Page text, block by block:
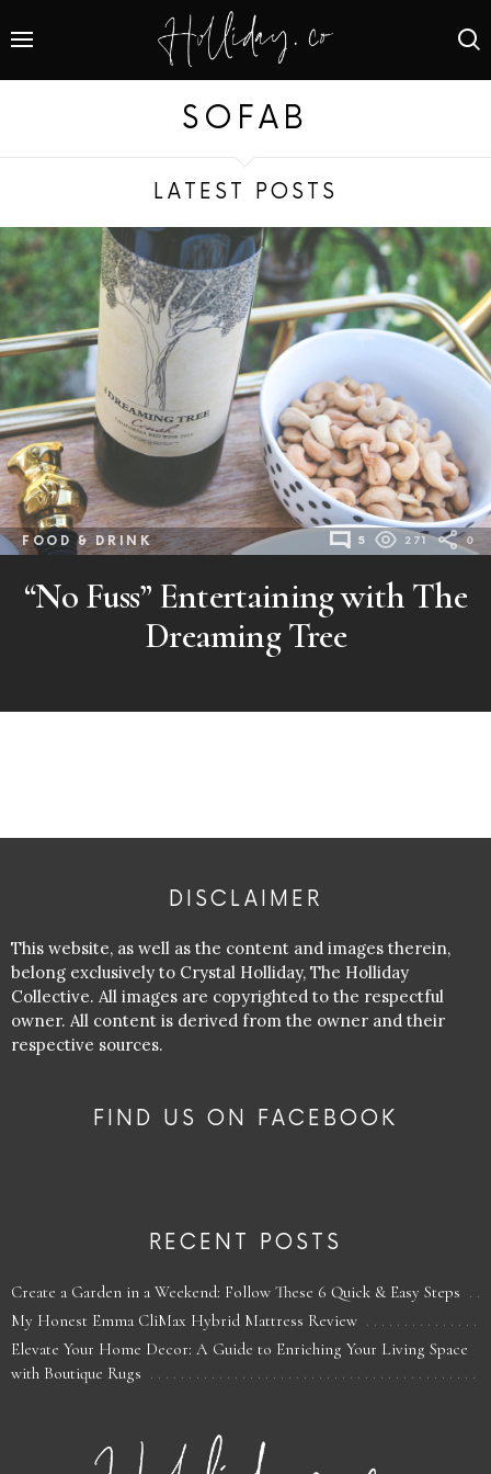
SOFAB
LATEST POSTS
FOOD & DRINK 5 271 0
“No Fuss” Entertaining with The
Dreaming Tree
DISCLAIMER
This website, as well as the content and images therein,
belong exclusively to Crystal Holliday, The Holliday
Collective. All images are copyrighted to the respectful
owner. All content is derived from the owner and their
respective sources.
FIND US ON FACEBOOK
RECENT POSTS
Create a Garden in a Weekend: Follow These 6 Quick & Easy Steps
My Honest Emma CliMax Hybrid Mattress Review
Elevate Your Home Decor: A Guide to Enriching Your Living Space
with Boutique Rugs